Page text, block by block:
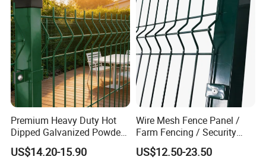
Premium Heavy Duty Hot
Dipped Galvanized Powder
Coated 3D Curved Welded
Wire Mesh Fence Rust
US$14.20-15.90
Wire Mesh Fence Panel /
Farm Fencing / Security
Fence panel Manufacture
US$12.50-23.50